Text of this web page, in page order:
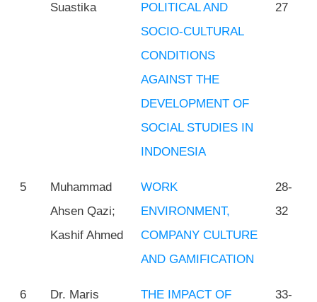
Suastika
POLITICAL AND
SOCIO-CULTURAL
CONDITIONS
AGAINST THE
DEVELOPMENT OF
SOCIAL STUDIES IN
INDONESIA
27
5
Muhammad
Ahsen Qazi;
Kashif Ahmed
WORK
ENVIRONMENT,
COMPANY CULTURE
AND GAMIFICATION
28-
32
6
Dr. Maris
THE IMPACT OF
33-